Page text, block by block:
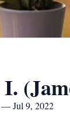
Jul 9, 2022